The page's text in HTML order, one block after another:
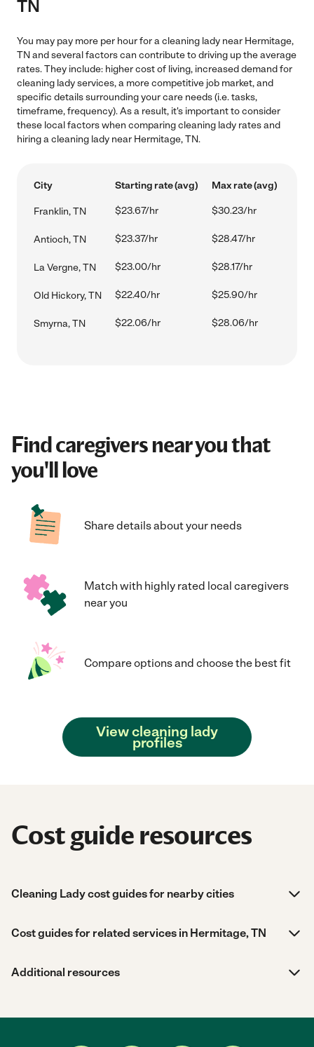
TN
You may pay more per hour for a cleaning lady near Hermitage,
TN and several factors can contribute to driving up the average
rates. They include: higher cost of living, increased demand for
cleaning lady services, a more competitive job market, and
specific details surrounding your care needs (i.e. tasks,
timeframe, frequency). As a result, it's important to consider
these local factors when comparing cleaning lady rates and
hiring a cleaning lady near Hermitage, TN.
City Starting rate (avg) Max rate (avg)
Franklin, TN $23.67/hr $30.23/hr
Antioch, TN $23.37/hr $28.47/hr
La Vergne, TN $23.00/hr $28.17/hr
Old Hickory, TN $22.40/hr $25.90/hr
Smyrna, TN $22.06/hr $28.06/hr
Find caregivers near you that
you'll love
Share details about your needs
Match with highly rated local caregivers
near you
Compare options and choose the best fit
View cleaning lady
profiles
Cost guide resources
Cleaning Lady cost guides for nearby cities
Cost guides for related services in Hermitage, TN
Additional resources